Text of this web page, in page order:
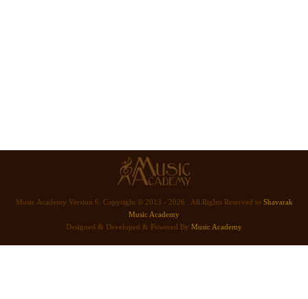
Music Academy Version 6. Copyright © 2013 - 2026 . All Rights Reserved to Shavarak
Music Academy
Designed & Developed & Powered By Music Academy